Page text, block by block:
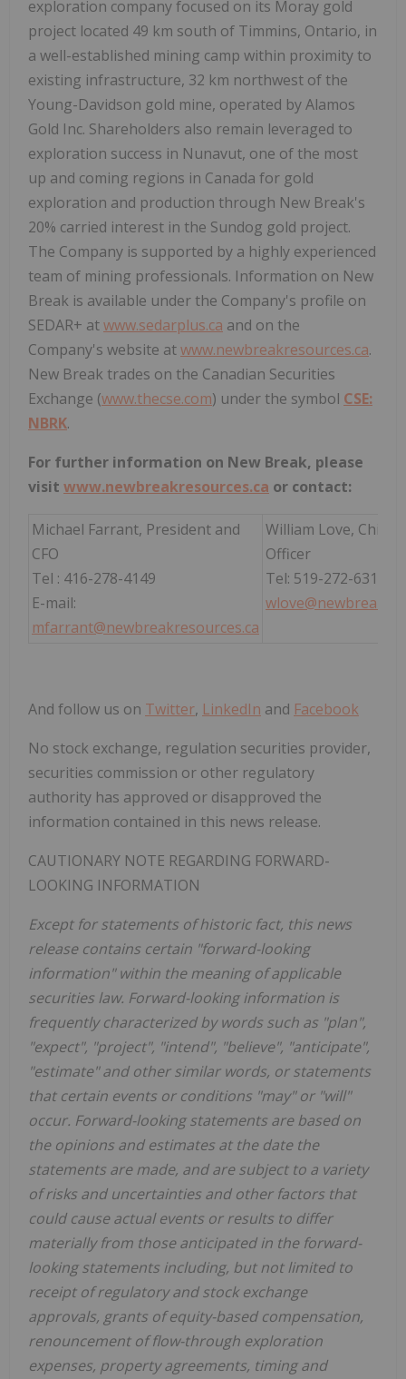
exploration company focused on its Moray gold
project located 49 km south of Timmins, Ontario, in
a well-established mining camp within proximity to
existing infrastructure, 32 km northwest of the
Young-Davidson gold mine, operated by Alamos
Gold Inc. Shareholders also remain leveraged to
exploration success in Nunavut, one of the most
up and coming regions in Canada for gold
exploration and production through New Break's
20% carried interest in the Sundog gold project.
The Company is supported by a highly experienced
team of mining professionals. Information on New
Break is available under the Company's profile on
SEDAR+ atwww.sedarplus.ca and on the
Company's website atwww.newbreakresources.ca.
New Break trades on the Canadian Securities
Exchange (www.thecse.com) under the symbol CSE:
NBRK.
For further information on New Break, please
visit www.newbreakresources.ca or contact:
Michael Farrant, President and
CFO
Tel : 416-278-4149
E-mail:
mfarrant@newbreakresources.ca
William Love, Chief
Officer
Tel: 519-272-6312
And follow us on Twitter, LinkedIn and Facebook
No stock exchange, regulation securities provider,
securities commission or other regulatory
authority has approved or disapproved the
information contained in this news release.
CAUTIONARY NOTE REGARDING FORWARD-
LOOKING INFORMATION
Except for statements of historic fact, this news
release contains certain "forward-looking
information" within the meaning of applicable
securities law. Forward-looking information is
frequently characterized by words such as "plan",
"expect", "project", "intend", "believe", "anticipate",
"estimate" and other similar words, or statements
that certain events or conditions "may" or "will"
occur. Forward-looking statements are based on
the opinions and estimates at the date the
statements are made, and are subject to a variety
of risks and uncertainties and other factors that
could cause actual events or results to differ
materially from those anticipated in the forward-
looking statements including, but not limited to
receipt of regulatory and stock exchange
approvals, grants of equity-based compensation,
renouncement of flow-through exploration
expenses, property agreements, timing and